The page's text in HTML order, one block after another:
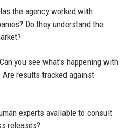
the agency worked with
Do they understand the
you see what's happening with
Are results tracked against
experts available to consult
releases?